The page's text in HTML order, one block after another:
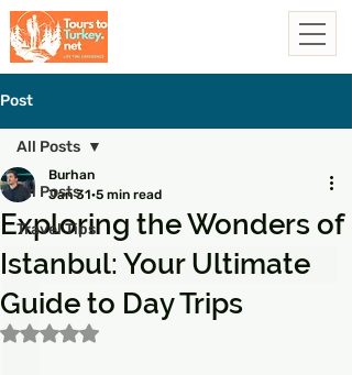
Post
All Posts
Travel Tips
All Posts
Exploring the Wonders of
Istanbul: Your Ultimate
Guide to Day Trips
Burhan
Jan 31 5 min read
Rated NaN out of 5 stars.